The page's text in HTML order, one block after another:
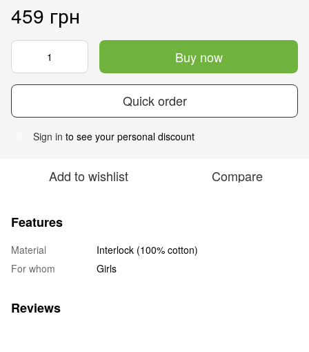
459 грн
Buy now
Quick order
Sign in to see your personal discount
Add to wishlist Compare
Features
Material
Interlock (100% cotton)
For whom
Girls
Reviews